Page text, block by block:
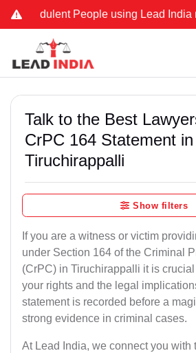
People using Lead India name
Talk to the Best
CrPC 164 Statement in
Tiruchirappalli
Show filters
If you are a witness or victim
under Section 164 of the Criminal
(CrPC) in Tiruchirappalli it is
your rights and the legal
statement is recorded before a
strong evidence in criminal cases.
At Lead India, we connect you with